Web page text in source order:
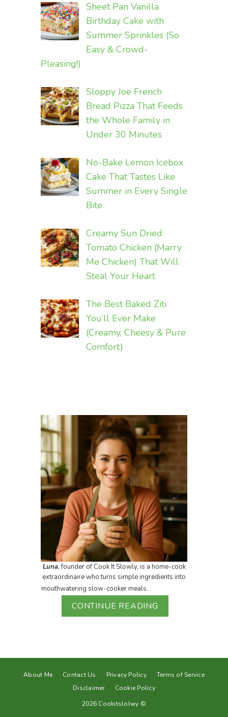
Sheet Pan Vanilla
Birthday Cake with
Summer Sprinkles (So
Easy & Crowd-
Pleasing!)
Sloppy Joe French
Bread Pizza That Feeds
the Whole Family in
Under 30 Minutes
No-Bake Lemon Icebox
Cake That Tastes Like
Summer in Every Single
Bite
Creamy Sun Dried
Tomato Chicken (Marry
Me Chicken) That Will
Steal Your Heart
The Best Baked Ziti
You’ll Ever Make
(Creamy, Cheesy & Pure
Comfort)
Luna, founder of Cook It Slowly, is a home-cook
extraordinaire who turns simple ingredients into
mouthwatering slow-cooker meals.
CONTINUE READING
About Me Contact Us Privacy Policy
Terms of Service
Disclaimer
Cookie Policy
2026 Cookitslolwy ©